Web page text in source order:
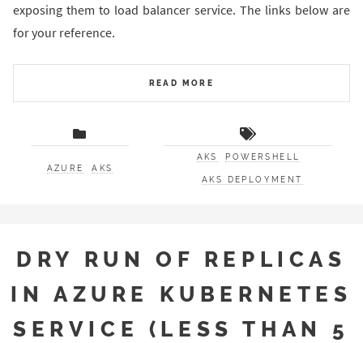
exposing them to load balancer service. The links below are
for your reference.
READ MORE
AZURE AKS
AKS POWERSHELL
AKS DEPLOYMENT
DRY RUN OF REPLICAS
IN AZURE KUBERNETES
SERVICE (LESS THAN 5